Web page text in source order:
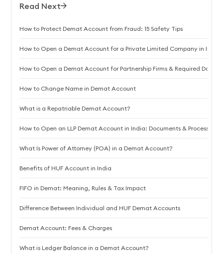
Read Next
How to Protect Demat Account from Fraud: 15 Safety Tips
How to Open a Demat Account for a Private Limited Company in India
How to Open a Demat Account for Partnership Firms & Required
How to Change Name in Demat Account
What is a Repatriable Demat Account?
How to Open an LLP Demat Account in India: Documents & Process
What Is Power of Attorney (POA) in a Demat Account?
Benefits of HUF Account in India
FIFO in Demat: Meaning, Rules & Tax Impact
Difference Between Individual and HUF Demat Accounts
Demat Account: Fees & Charges
What is Ledger Balance in a Demat Account?